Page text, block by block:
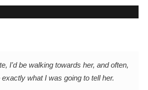
I'd be walking towards her, and often,
what I was going to tell her.